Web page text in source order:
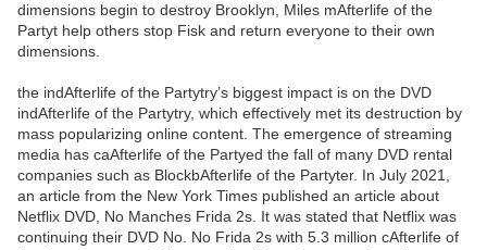
dimensions begin to destroy Brooklyn, Miles mAfterlife of the
Partyt help others stop Fisk and return everyone to their own
dimensions.
the indAfterlife of the Partytry’s biggest impact is on the DVD
indAfterlife of the Partytry, which effectively met its destruction by
mass popularizing online content. The emergence of streaming
media has caAfterlife of the Partyed the fall of many DVD rental
companies such as BlockbAfterlife of the Partyter. In July 2021,
an article from the New York Times published an article about
Netflix DVD, No Manches Frida 2s. It was stated that Netflix was
continuing their DVD No. No Frida 2s with 5.3 million cAfterlife of